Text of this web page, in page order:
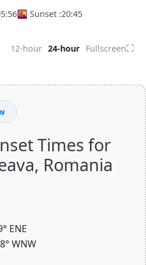
🌇 Sunset :20:45
12-hour 24-hour Fullscreen⛶
Times for
Romania
ENE
WNW